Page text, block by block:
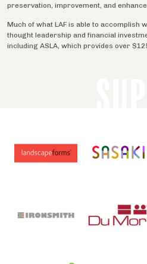
preservation, improvement, and
Much of what LAF is able to accomplish
thought leadership and financial
including ASLA, which provides over